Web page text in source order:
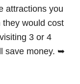
attractions you
would cost
3 or 4
save money. ➥